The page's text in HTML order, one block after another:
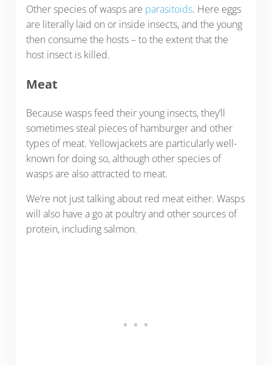
Other species of wasps are parasitoids. Here eggs
are literally laid on or inside insects, and the young
then consume the hosts – to the extent that the
host insect is killed.
Meat
Because wasps feed their young insects, they’ll
sometimes steal pieces of hamburger and other
types of meat. Yellowjackets are particularly well-
known for doing so, although other species of
wasps are also attracted to meat.
We’re not just talking about red meat either. Wasps
will also have a go at poultry and other sources of
protein, including salmon.